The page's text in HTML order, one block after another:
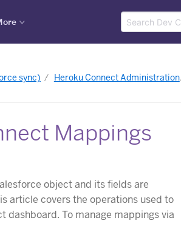
sync) Heroku Connect Administration
Mappings
object and its fields are
article covers the operations used to
dashboard. To manage mappings via